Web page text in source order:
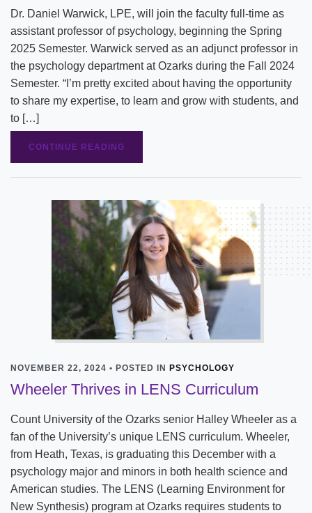
Dr. Daniel Warwick, LPE, will join the faculty full-time as
assistant professor of psychology, beginning the Spring
2025 Semester. Warwick served as an adjunct professor in
the psychology department at Ozarks during the Fall 2024
Semester. “I’m pretty excited about having the opportunity
to share my expertise, to learn and grow with students, and
to […]
CONTINUE READING
NOVEMBER 22, 2024 • POSTED IN PSYCHOLOGY
Wheeler Thrives in LENS Curriculum
Count University of the Ozarks senior Halley Wheeler as a
fan of the University’s unique LENS curriculum. Wheeler,
from Heath, Texas, is graduating this December with a
psychology major and minors in both health science and
American studies. The LENS (Learning Environment for
New Synthesis) program at Ozarks requires students to